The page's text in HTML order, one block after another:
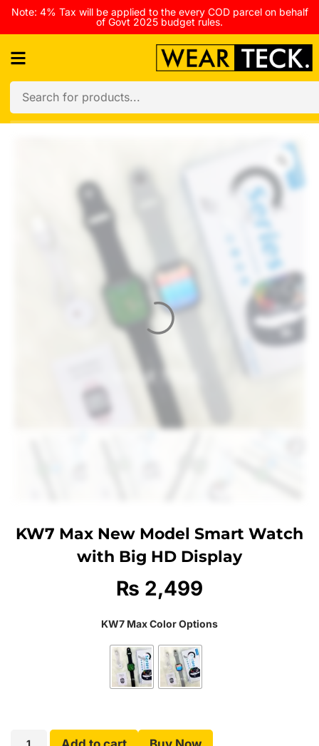
Note: 4% Tax will be applied to the every COD parcel on behalf
of Govt 2025 budget rules.
KW7 Max New Model Smart Watch
with Big HD Display
₨ 2,499
KW7 Max Color Options